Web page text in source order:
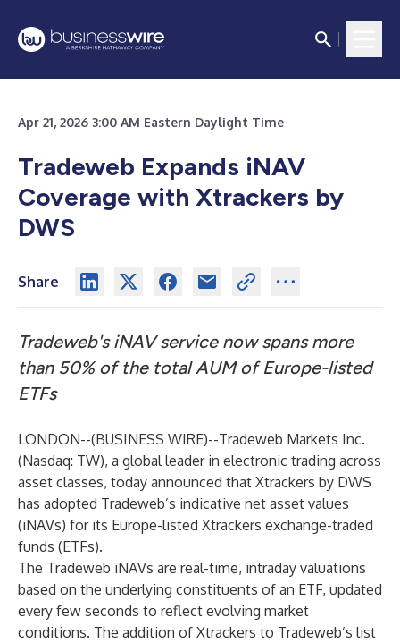
Apr 21, 2026 3:00 AM Eastern Daylight Time
Tradeweb Expands iNAV
Coverage with Xtrackers by
DWS
Share
Tradeweb's iNAV service now spans more
than 50% of the total AUM of Europe-listed
ETFs
LONDON--(BUSINESS WIRE)--Tradeweb Markets Inc.
(Nasdaq: TW), a global leader in electronic trading across
asset classes, today announced that Xtrackers by DWS
has adopted Tradeweb’s indicative net asset values
(iNAVs) for its Europe-listed Xtrackers exchange-traded
funds (ETFs).
The Tradeweb iNAVs are real-time, intraday valuations
based on the underlying constituents of an ETF, updated
every few seconds to reflect evolving market
conditions. The addition of Xtrackers to Tradeweb’s list